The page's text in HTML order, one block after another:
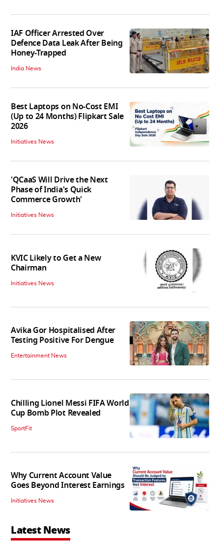
IAF Officer Arrested Over
Defence Data Leak After Being
Honey-Trapped
India News
Best Laptops on No-Cost EMI
(Up to 24 Months) Flipkart Sale
2026
Initiatives News
'QCaaS Will Drive the Next
Phase of India's Quick
Commerce Growth'
Initiatives News
KVIC Likely to Get a New
Chairman
Initiatives News
Avika Gor Hospitalised After
Testing Positive For Dengue
Entertainment News
Chilling Lionel Messi FIFA World
Cup Bomb Plot Revealed
SportFit
Why Current Account Value
Goes Beyond Interest Earnings
Initiatives News
Latest News